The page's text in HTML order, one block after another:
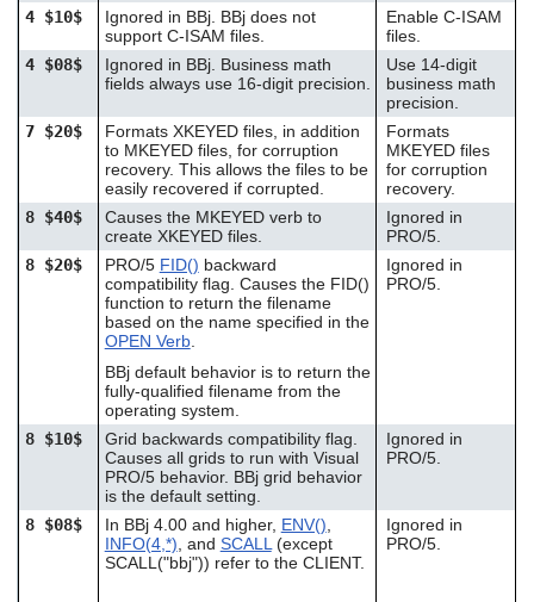
4 $10$
Ignored in BBj. BBj does not
support C-ISAM files.
Enable C-ISAM
files.
4 $08$
Ignored in BBj. Business math
fields always use 16-digit precision.
Use 14-digit
business math
precision.
7 $20$
Formats XKEYED files, in addition
to MKEYED files, for corruption
recovery. This allows the files to be
easily recovered if corrupted.
Formats
MKEYED files
for corruption
recovery.
8 $40$
Causes the MKEYED verb to
create XKEYED files.
Ignored in
PRO/5.
8 $20$
PRO/5 FID() backward
compatibility flag. Causes the FID()
function to return the filename
based on the name specified in the
OPEN Verb.
BBj default behavior is to return the
fully-qualified filename from the
operating system.
Ignored in
PRO/5.
8 $10$
Grid backwards compatibility flag.
Causes all grids to run with Visual
PRO/5 behavior. BBj grid behavior
is the default setting.
Ignored in
PRO/5.
8 $08$ In BBj 4.00 and higher, ENV(),
INFO(4,*), and SCALL(except
SCALL("bbj")) refer to the CLIENT.
Ignored in
PRO/5.